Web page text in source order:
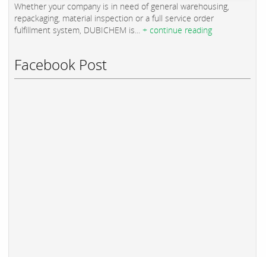
Whether your company is in need of general warehousing,
repackaging, material inspection or a full service order
fulfillment system, DUBICHEM is... + continue reading
Facebook Post